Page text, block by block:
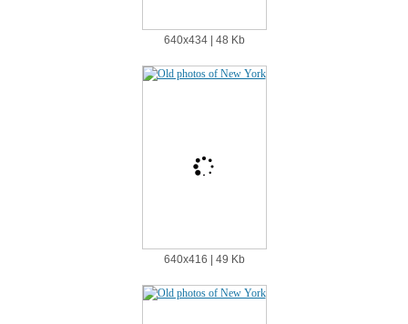
640х434 | 48 Kb
640х416 | 49 Kb